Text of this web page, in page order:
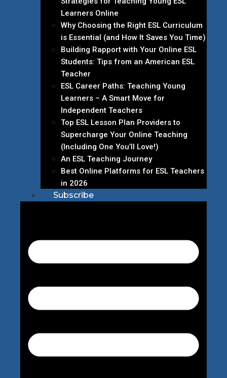
Learners Online
Why Choosing the Right ESL Curriculum
is Essential (and How It Saves You Time)
Building Rapport with Your Online ESL
Students: Tips from an American ESL
Teacher
ESL Career Paths: Teaching Young
Learners – A Smart Move for
Independent Teachers
Top ESL Lesson Plan Providers to
Supercharge Your Online Teaching
(Including One You’ll Love!)
An ESL Teaching Journey
Best Online Platforms for ESL Teachers
in 2026
Subscribe